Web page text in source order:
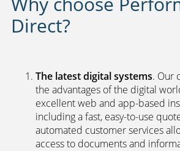
Direct?
The latest digital systems. Our
the advantages of the digital
excellent web and app-based
including a fast, easy-to-use
automated customer services
access to documents and